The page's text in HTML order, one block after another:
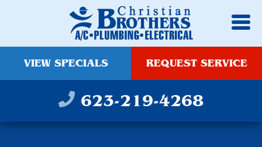
VIEW SPECIALS REQUEST SERVICE
623-219-4268